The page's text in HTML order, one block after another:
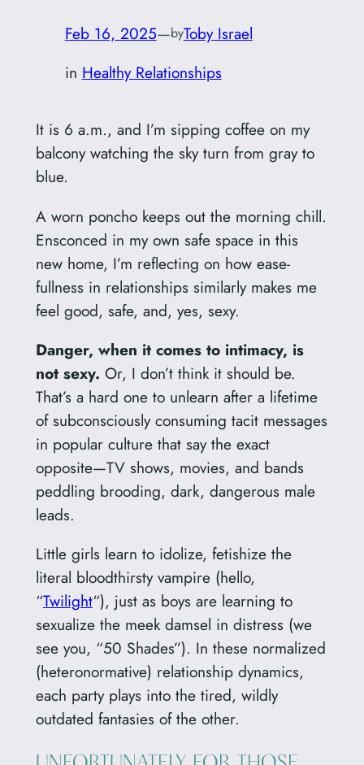
Feb 16, 2025—byToby Israel
in Healthy Relationships
It is 6 a.m., and I’m sipping coffee on my
balcony watching the sky turn from gray to
blue.
A worn poncho keeps out the morning chill.
Ensconced in my own safe space in this
new home, I’m reflecting on how ease-
fullness in relationships similarly makes me
feel good, safe, and, yes, sexy.
Danger, when it comes to intimacy, is
not sexy. Or, I don’t think it should be.
That’s a hard one to unlearn after a lifetime
of subconsciously consuming tacit messages
in popular culture that say the exact
opposite—TV shows, movies, and bands
peddling brooding, dark, dangerous male
leads.
Little girls learn to idolize, fetishize the
literal bloodthirsty vampire (hello,
“Twilight“), just as boys are learning to
sexualize the meek damsel in distress (we
see you, “50 Shades”). In these normalized
(heteronormative) relationship dynamics,
each party plays into the tired, wildly
outdated fantasies of the other.